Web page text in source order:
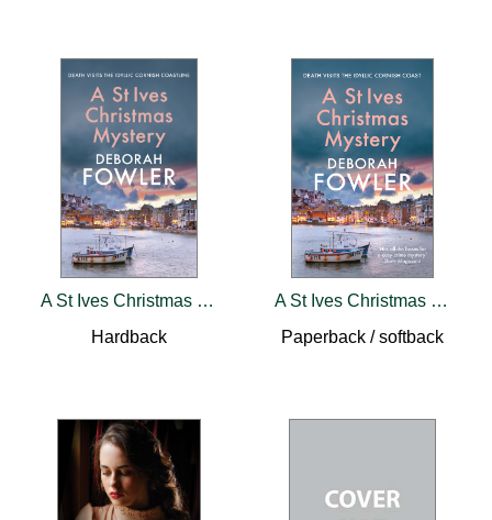
A St Ives Christmas Mystery
Hardback
A St Ives Christmas Mystery
Paperback / softback